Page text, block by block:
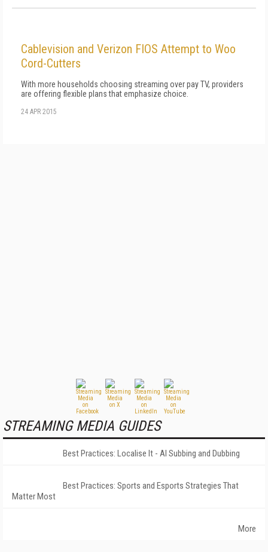
Cablevision and Verizon FIOS Attempt to Woo
Cord-Cutters
With more households choosing streaming over pay TV, providers
are offering flexible plans that emphasize choice.
24 APR 2015
STREAMING MEDIA GUIDES
Best Practices: Localise It - AI Subbing and Dubbing
Best Practices: Sports and Esports Strategies That
Matter Most
More